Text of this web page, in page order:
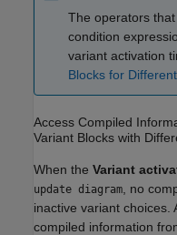
The operators
condition
variant activation
Blocks for
Access Compiled
Variant Blocks with
When the Variant
update diagram , no
inactive variant choices.
compiled information